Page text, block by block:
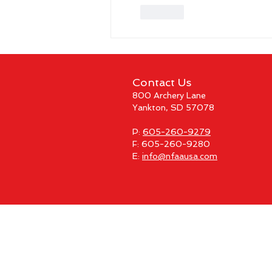
Contact Us
800 Archery Lane
Yankton, SD 57078
P: 605-260-9279
F: 605-260-9280
E: info@nfaausa.com